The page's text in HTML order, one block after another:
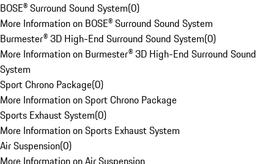
BOSE® Surround Sound System(0)
More Information on BOSE® Surround Sound System
Burmester® 3D High-End Surround Sound System(0)
More Information on Burmester® 3D High-End Surround Sound
System
Sport Chrono Package(0)
More Information on Sport Chrono Package
Sports Exhaust System(0)
More Information on Sports Exhaust System
Air Suspension(0)